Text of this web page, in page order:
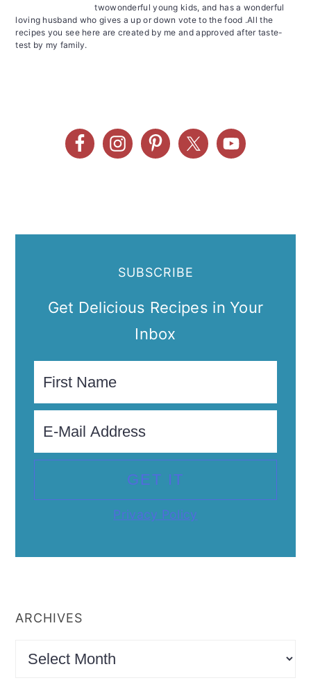
twowonderful young kids, and has a wonderful
loving husband who gives a up or down vote to the food .All the
recipes you see here are created by me and approved after taste-
test by my family.
SUBSCRIBE
Get Delicious Recipes in Your
Inbox
Privacy Policy
ARCHIVES
Archives